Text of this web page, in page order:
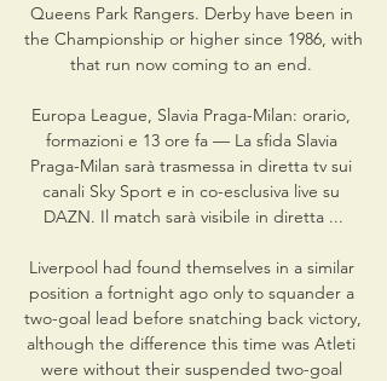
Queens Park Rangers. Derby have been in
the Championship or higher since 1986, with
that run now coming to an end.
Europa League, Slavia Praga-Milan: orario,
formazioni e 13 ore fa — La sfida Slavia
Praga-Milan sarà trasmessa in diretta tv sui
canali Sky Sport e in co-esclusiva live su
DAZN. Il match sarà visibile in diretta ...
Liverpool had found themselves in a similar
position a fortnight ago only to squander a
two-goal lead before snatching back victory,
although the difference this time was Atleti
were without their suspended two-goal